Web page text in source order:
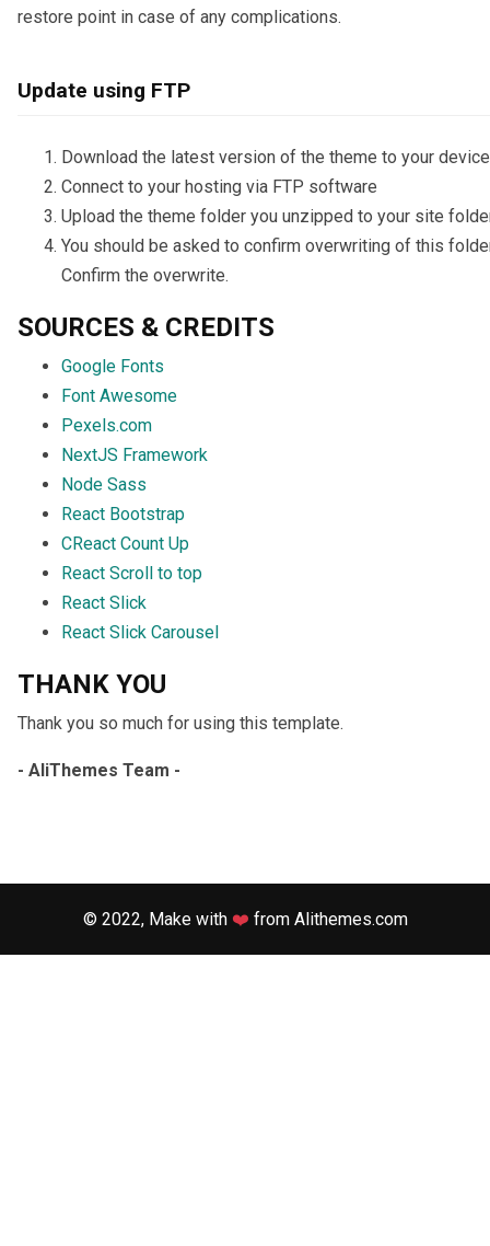
restore point in case of any complications.
Update using FTP
Download the latest version of the theme to your
Connect to your hosting via FTP software
Upload the theme folder you unzipped to your site
You should be asked to confirm overwriting of this
Confirm the overwrite.
SOURCES & CREDITS
Google Fonts
Font Awesome
Pexels.com
NextJS Framework
Node Sass
React Bootstrap
CReact Count Up
React Scroll to top
React Slick
React Slick Carousel
THANK YOU
Thank you so much for using this template.
- AliThemes Team -
© 2022, Make with ❤️ from Alithemes.com